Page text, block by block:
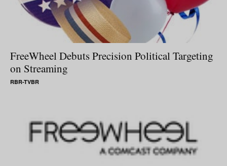
FreeWheel Debuts Precision Political Targeting
on Streaming
RBR-TVBR